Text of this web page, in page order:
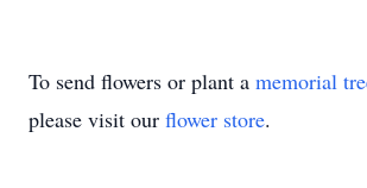
To send flowers or plant a memorial
please visit our flower store.